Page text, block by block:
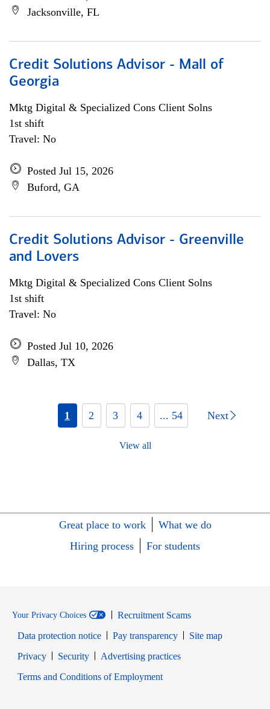
Jacksonville, FL
Credit Solutions Advisor - Mall of
Georgia
Mktg Digital & Specialized Cons Client Solns
1st shift
Travel: No
Posted Jul 15, 2026
Buford, GA
Credit Solutions Advisor - Greenville
and Lovers
Mktg Digital & Specialized Cons Client Solns
1st shift
Travel: No
Posted Jul 10, 2026
Dallas, TX
1 2 3 4 ... 54 Next
View all
Great place to work
What we do
Hiring process
For students
Your Privacy Choices
Recruitment Scams
Data protection notice
Pay transparency
Site map
PrivacyOpens in new window
SecurityOpens in new window
Advertising practices
Terms and Conditions of EmploymentOpens in new window